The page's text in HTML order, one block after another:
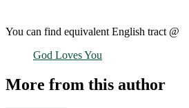
You can find equivalent English tract @
God Loves You
More from this author